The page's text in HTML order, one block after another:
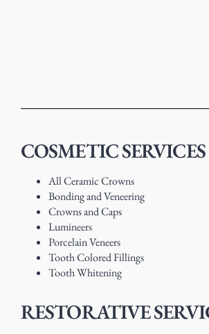
COSMETIC SERVICES
All Ceramic Crowns
Bonding and Veneering
Crowns and Caps
Lumineers
Porcelain Veneers
Tooth Colored Fillings
Tooth Whitening
RESTORATIVE